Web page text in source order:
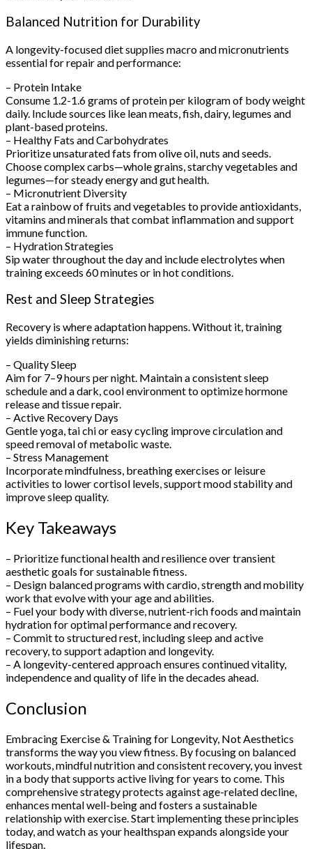
Balanced Nutrition for Durability
A longevity-focused diet supplies macro and micronutrients
essential for repair and performance:
– Protein Intake
Consume 1.2-1.6 grams of protein per kilogram of body weight
daily. Include sources like lean meats, fish, dairy, legumes and
plant-based proteins.
– Healthy Fats and Carbohydrates
Prioritize unsaturated fats from olive oil, nuts and seeds.
Choose complex carbs—whole grains, starchy vegetables and
legumes—for steady energy and gut health.
– Micronutrient Diversity
Eat a rainbow of fruits and vegetables to provide antioxidants,
vitamins and minerals that combat inflammation and support
immune function.
– Hydration Strategies
Sip water throughout the day and include electrolytes when
training exceeds 60 minutes or in hot conditions.
Rest and Sleep Strategies
Recovery is where adaptation happens. Without it, training
yields diminishing returns:
– Quality Sleep
Aim for 7–9 hours per night. Maintain a consistent sleep
schedule and a dark, cool environment to optimize hormone
release and tissue repair.
– Active Recovery Days
Gentle yoga, tai chi or easy cycling improve circulation and
speed removal of metabolic waste.
– Stress Management
Incorporate mindfulness, breathing exercises or leisure
activities to lower cortisol levels, support mood stability and
improve sleep quality.
Key Takeaways
– Prioritize functional health and resilience over transient
aesthetic goals for sustainable fitness.
– Design balanced programs with cardio, strength and mobility
work that evolve with your age and abilities.
– Fuel your body with diverse, nutrient-rich foods and maintain
hydration for optimal performance and recovery.
– Commit to structured rest, including sleep and active
recovery, to support adaption and longevity.
– A longevity-centered approach ensures continued vitality,
independence and quality of life in the decades ahead.
Conclusion
Embracing Exercise & Training for Longevity, Not Aesthetics
transforms the way you view fitness. By focusing on balanced
workouts, mindful nutrition and consistent recovery, you invest
in a body that supports active living for years to come. This
comprehensive strategy protects against age-related decline,
enhances mental well-being and fosters a sustainable
relationship with exercise. Start implementing these principles
today, and watch as your healthspan expands alongside your
lifespan.